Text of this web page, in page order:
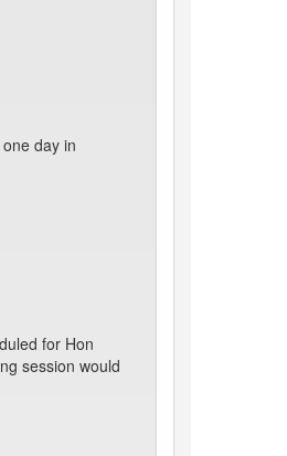
day in
for Hon
session would